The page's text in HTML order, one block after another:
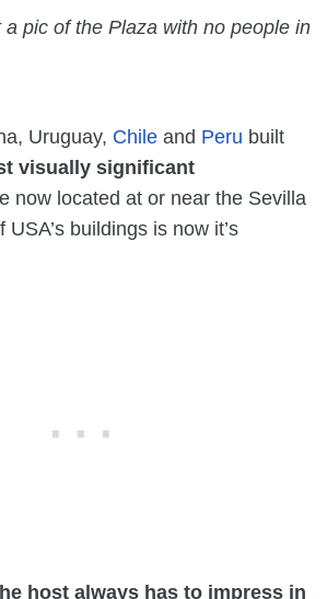
a pic of the Plaza with no people in
Uruguay, Chile and Peru built
visually significant
now located at or near the Sevilla
buildings is now it’s
host always has to impress in